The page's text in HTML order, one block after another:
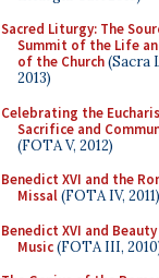
Sacred Liturgy: The
Summit of the Life
of the Church(Sacra
2013)
Celebrating the
Sacrifice and
(FOTA V, 2012)
Benedict XVI and the
Missal(FOTA IV, 2011)
Benedict XVI and
Music(FOTA III,